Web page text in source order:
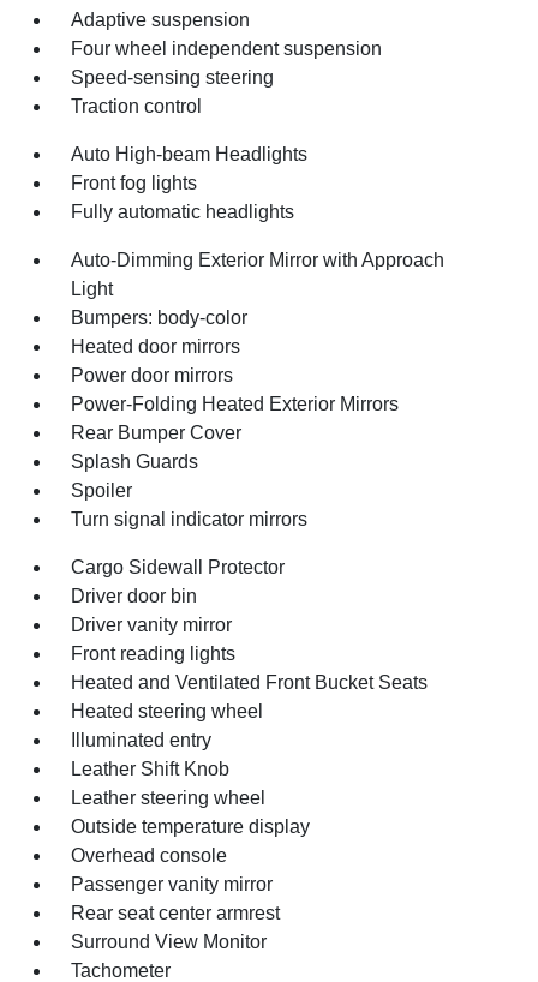
Adaptive suspension
Four wheel independent suspension
Speed-sensing steering
Traction control
Auto High-beam Headlights
Front fog lights
Fully automatic headlights
Auto-Dimming Exterior Mirror with Approach
Light
Bumpers: body-color
Heated door mirrors
Power door mirrors
Power-Folding Heated Exterior Mirrors
Rear Bumper Cover
Splash Guards
Spoiler
Turn signal indicator mirrors
Cargo Sidewall Protector
Driver door bin
Driver vanity mirror
Front reading lights
Heated and Ventilated Front Bucket Seats
Heated steering wheel
Illuminated entry
Leather Shift Knob
Leather steering wheel
Outside temperature display
Overhead console
Passenger vanity mirror
Rear seat center armrest
Surround View Monitor
Tachometer